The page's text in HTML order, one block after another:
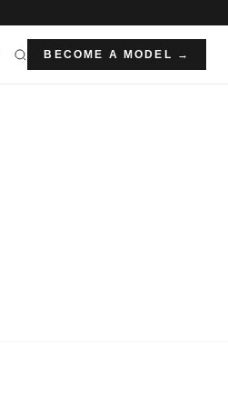
BECOME A MODEL →